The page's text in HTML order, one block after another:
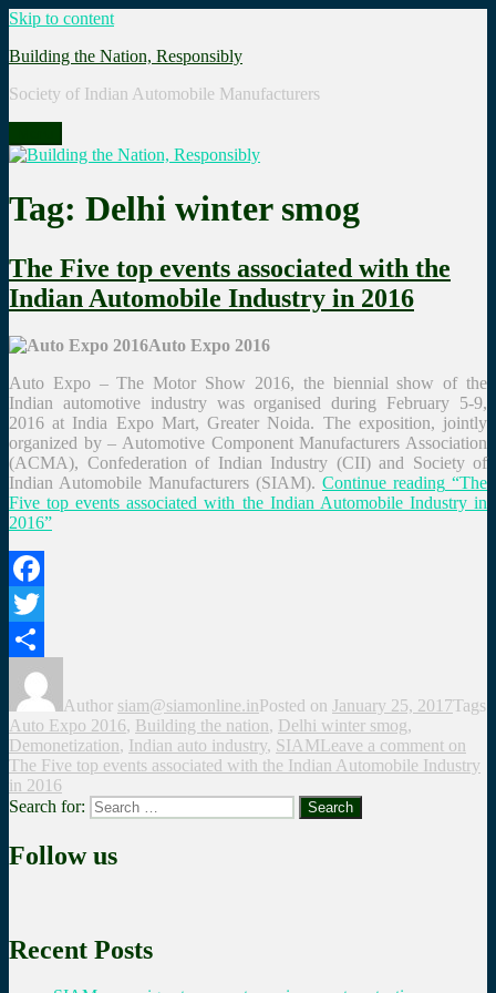
Skip to content
Building the Nation, Responsibly
Society of Indian Automobile Manufacturers
Tag: Delhi winter smog
The Five top events associated with the
Indian Automobile Industry in 2016
Auto Expo 2016
Auto Expo – The Motor Show 2016, the biennial show of the
Indian automotive industry was organised during February 5-9,
2016 at India Expo Mart, Greater Noida. The exposition, jointly
organized by – Automotive Component Manufacturers Association
(ACMA), Confederation of Indian Industry (CII) and Society of
Indian Automobile Manufacturers (SIAM). Continue reading “The
Five top events associated with the Indian Automobile Industry in
2016”
Facebook
Twitter
Share
Author siam@siamonline.inPosted on January 25, 2017Tags
Auto Expo 2016, Building the nation, Delhi winter smog,
Demonetization, Indian auto industry, SIAMLeave a comment on
The Five top events associated with the Indian Automobile Industry
in 2016
Search for:
Search
Follow us
Recent Posts